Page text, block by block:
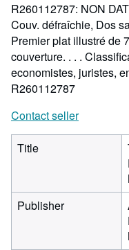
R260112787: NON
Couv. défraîchie, Dos
Premier plat illustré de
couverture. . . .
economistes, juristes,
R260112787
Contact seller
Title
Publisher